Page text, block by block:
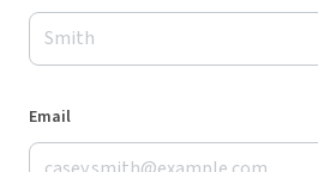
Email